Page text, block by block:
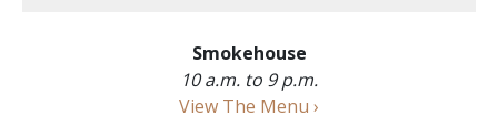
Smokehouse
10 a.m. to 9 p.m.
View The Menu ›